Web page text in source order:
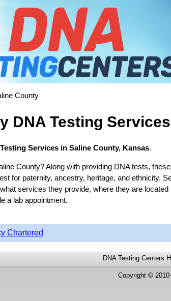
County
DNA Testing Services
Services in Saline County, Kansas.
County? Along with providing DNA tests,
for paternity, ancestry, heritage, and ethnicity.
services they provide, where they are located
a lab appointment.
Chartered
DNA Testing Centers
Copyright ©